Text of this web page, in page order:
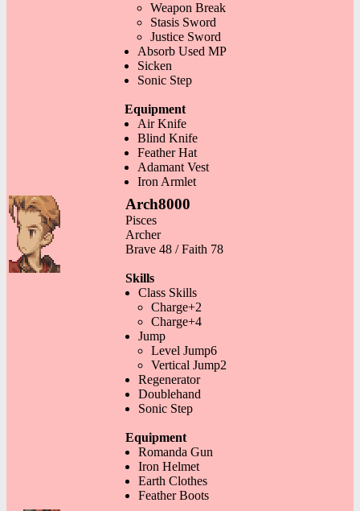
Weapon Break
Stasis Sword
Justice Sword
Absorb Used MP
Sicken
Sonic Step
Equipment
Air Knife
Blind Knife
Feather Hat
Adamant Vest
Iron Armlet
Arch8000
Pisces
Archer
Brave 48 / Faith 78
Skills
Class Skills
Charge+2
Charge+4
Jump
Level Jump6
Vertical Jump2
Regenerator
Doublehand
Sonic Step
Equipment
Romanda Gun
Iron Helmet
Earth Clothes
Feather Boots